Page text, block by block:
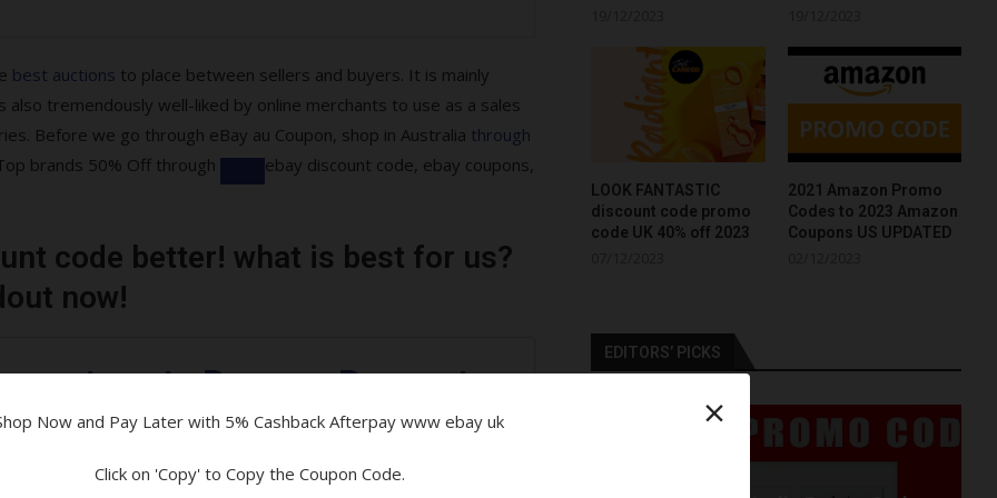
are available!
Parcelpoint
best auctions to place between sellers and buyers. It is mainly
tremendously well-liked by online merchants to use as a sales
Before we go through eBay au Coupon, shop in Australia through
brands 50% Off through
ebay discount code, ebay coupons,
code better! what is best for us?
now!
at eBay on eBay motor
Now and Pay Later with 5% Cashback Afterpay www ebay uk ×
Click on 'Copy' to Copy the Coupon Code.
LOOK FANTASTIC
discount code promo
code UK 40% off 2023
2021 Amazon Promo
Codes to 2023 Amazon
Coupons US UPDATED
EDITORS’ PICKS